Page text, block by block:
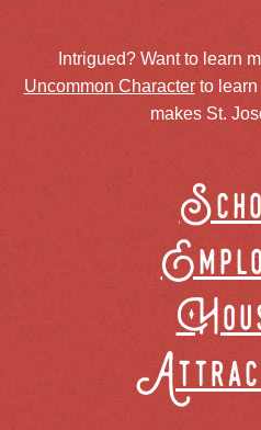
Intrigued? Want to learn
Uncommon Characterto learn
makes St.